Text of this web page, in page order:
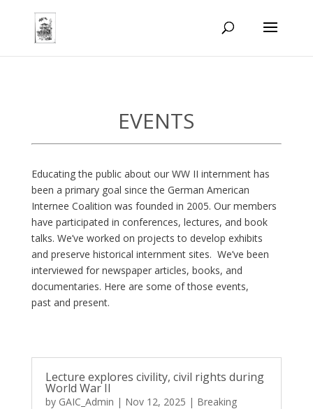
EVENTS
Educating the public about our WW II internment has
been a primary goal since the German American
Internee Coalition was founded in 2005. Our members
have participated in conferences, lectures, and book
talks. We’ve worked on projects to develop exhibits
and preserve historical internment sites. We’ve been
interviewed for newspaper articles, books, and
documentaries. Here are some of those events,
past and present.
Lecture explores civility, civil rights during
World War II
by GAIC_Admin | Nov 12, 2025 | Breaking